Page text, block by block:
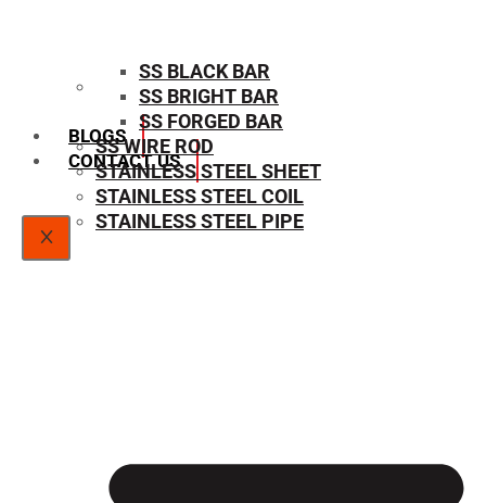
SIZE CHART
BLOGS
CONTACT US
X
SS BLACK BAR
SS BRIGHT BAR
SS FORGED BAR
SS WIRE ROD
STAINLESS STEEL SHEET
STAINLESS STEEL COIL
STAINLESS STEEL PIPE